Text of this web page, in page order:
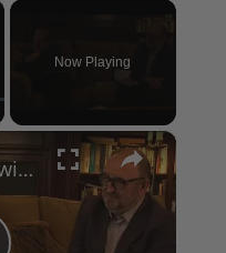
Now Playing
×
A Conversation with Woody Allen: Famed Director Talks Exclusively with Roger Friedman and Neil Rosen